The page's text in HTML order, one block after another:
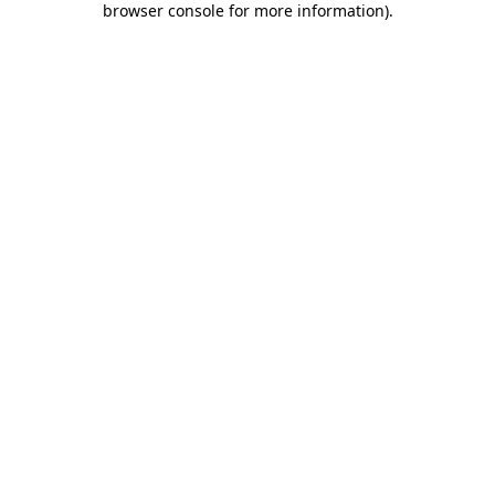
browser console for more information).